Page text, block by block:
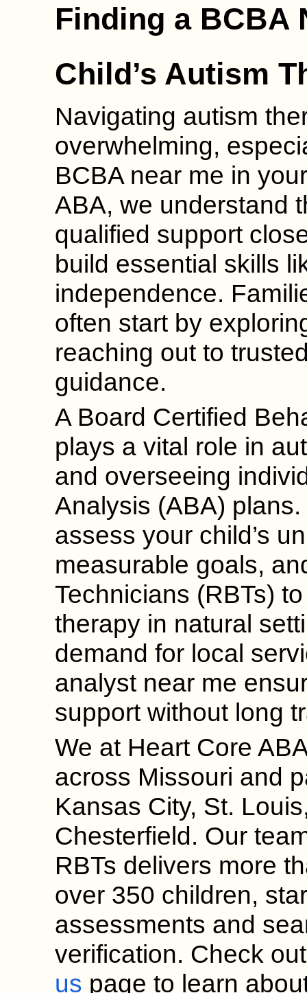
Finding a BCBA
Child’s Autism
Navigating autism
overwhelming,
BCBA near me in
ABA, we understand
qualified support
build essential skills
independence.
often start by
reaching out to
guidance.
A Board Certified
plays a vital role in
and overseeing
Analysis (ABA)
assess your child’s
measurable goals,
Technicians (RBTs)
therapy in natural
demand for local
analyst near me
support without long
We at Heart Core
across Missouri and
Kansas City, St.
Chesterfield. Our
RBTs delivers more
over 350 children,
assessments and
verification. Check
us page to learn